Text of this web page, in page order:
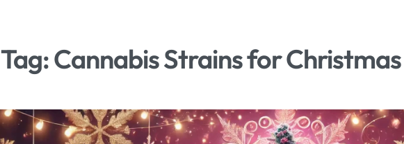
Tag:Cannabis Strains for Christmas